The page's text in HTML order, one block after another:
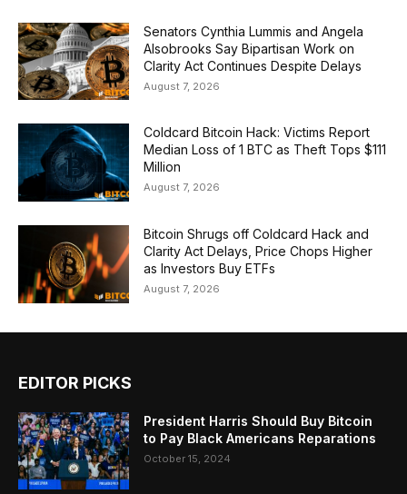
Senators Cynthia Lummis and Angela
Alsobrooks Say Bipartisan Work on
Clarity Act Continues Despite Delays
August 7, 2026
Coldcard Bitcoin Hack: Victims Report
Median Loss of 1 BTC as Theft Tops $111
Million
August 7, 2026
Bitcoin Shrugs off Coldcard Hack and
Clarity Act Delays, Price Chops Higher
as Investors Buy ETFs
August 7, 2026
EDITOR PICKS
President Harris Should Buy Bitcoin
to Pay Black Americans Reparations
October 15, 2024